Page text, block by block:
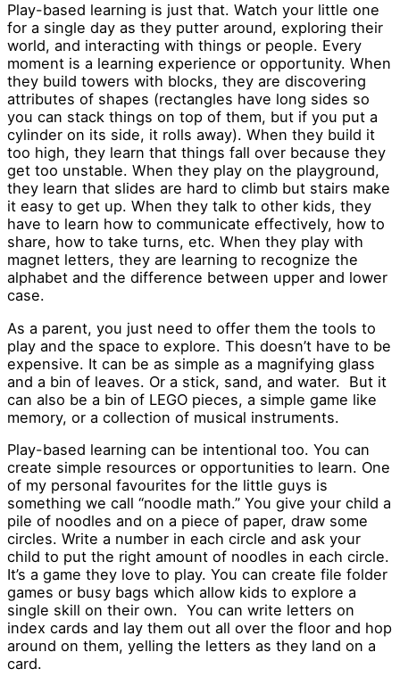
Play-based learning is just that. Watch your little one
for a single day as they putter around, exploring their
world, and interacting with things or people. Every
moment is a learning experience or opportunity. When
they build towers with blocks, they are discovering
attributes of shapes (rectangles have long sides so
you can stack things on top of them, but if you put a
cylinder on its side, it rolls away). When they build it
too high, they learn that things fall over because they
get too unstable. When they play on the playground,
they learn that slides are hard to climb but stairs make
it easy to get up. When they talk to other kids, they
have to learn how to communicate effectively, how to
share, how to take turns, etc. When they play with
magnet letters, they are learning to recognize the
alphabet and the difference between upper and lower
case.
As a parent, you just need to offer them the tools to
play and the space to explore. This doesn’t have to be
expensive. It can be as simple as a magnifying glass
and a bin of leaves. Or a stick, sand, and water. But it
can also be a bin of LEGO pieces, a simple game like
memory, or a collection of musical instruments.
Play-based learning can be intentional too. You can
create simple resources or opportunities to learn. One
of my personal favourites for the little guys is
something we call “noodle math.” You give your child a
pile of noodles and on a piece of paper, draw some
circles. Write a number in each circle and ask your
child to put the right amount of noodles in each circle.
It’s a game they love to play. You can create file folder
games or busy bags which allow kids to explore a
single skill on their own. You can write letters on
index cards and lay them out all over the floor and hop
around on them, yelling the letters as they land on a
card.